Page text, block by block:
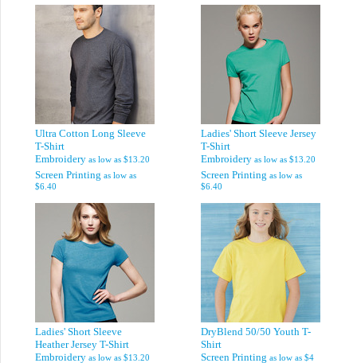
Ultra Cotton Long Sleeve
T-Shirt
Embroidery as low as $13.20
Screen Printing as low as
$6.40
Ladies' Short Sleeve Jersey
T-Shirt
Embroidery as low as $13.20
Screen Printing as low as
$6.40
Ladies' Short Sleeve
Heather Jersey T-Shirt
Embroidery as low as $13.20
DryBlend 50/50 Youth T-
Shirt
Screen Printing as low as $4